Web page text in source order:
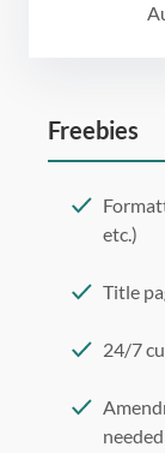
Freebies
etc.)
Title
24/7
needed